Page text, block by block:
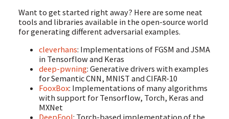
Want to get started right away? Here are some neat
tools and libraries available in the open-source world
for generating different adversarial examples.
cleverhans: Implementations of FGSM and JSMA
in Tensorflow and Keras
deep-pwning: Generative drivers with examples
for Semantic CNN, MNIST and CIFAR-10
FooxBox: Implementations of many algorithms
with support for Tensorflow, Torch, Keras and
MXNet